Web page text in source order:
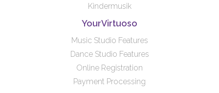
Kindermusik
YourVirtuoso
Music Studio Features
Dance Studio Features
Online Registration
Payment Processing